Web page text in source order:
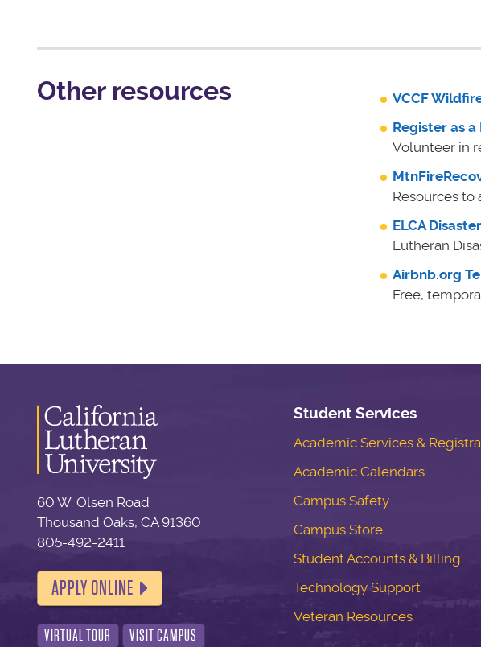
Other resources
VCCF
Register as
Volunteer in
Resources to
ELCA
Lutheran
Airbnb.org
Free,
60 W. Olsen Road
Thousand Oaks, CA 91360
805-492-2411
APPLY ONLINE
VIRTUAL TOUR VISIT CAMPUS
Student Services
Academic Services &
Academic Calendars
Campus Safety
Campus Store
Student Accounts & Billing
Technology Support
Veteran Resources